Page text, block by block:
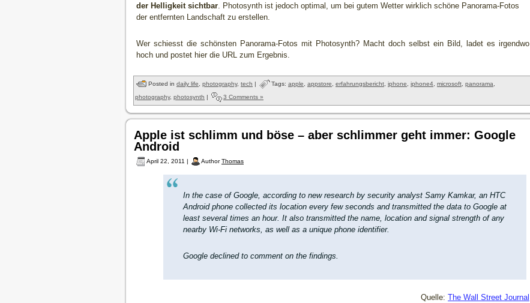
der Helligkeit sichtbar. Photosynth ist jedoch optimal, um bei gutem Wetter wirklich schöne Panorama-Fotos
der entfernten Landschaft zu erstellen.
Wer schiesst die schönsten Panorama-Fotos mit Photosynth? Macht doch selbst ein Bild, ladet es irgendwo
hoch und postet hier die URL zum Ergebnis.
Posted in daily life photography, tech | Tags: apple appstore erfahrungsbericht iphone iphone4 microsoft panorama
photography, photosynth | 3 Comments »
Apple ist schlimm und böse – aber schlimmer geht immer: Google
Android
April 22, 2011 | AuthorThomas
In the case of Google, according to new research by security analyst Samy Kamkar, an HTC
Android phone collected its location every few seconds and transmitted the data to Google at
least several times an hour. It also transmitted the name, location and signal strength of any
nearby Wi-Fi networks, as well as a unique phone identifier.
Google declined to comment on the findings.
Quelle: The Wall Street Journal